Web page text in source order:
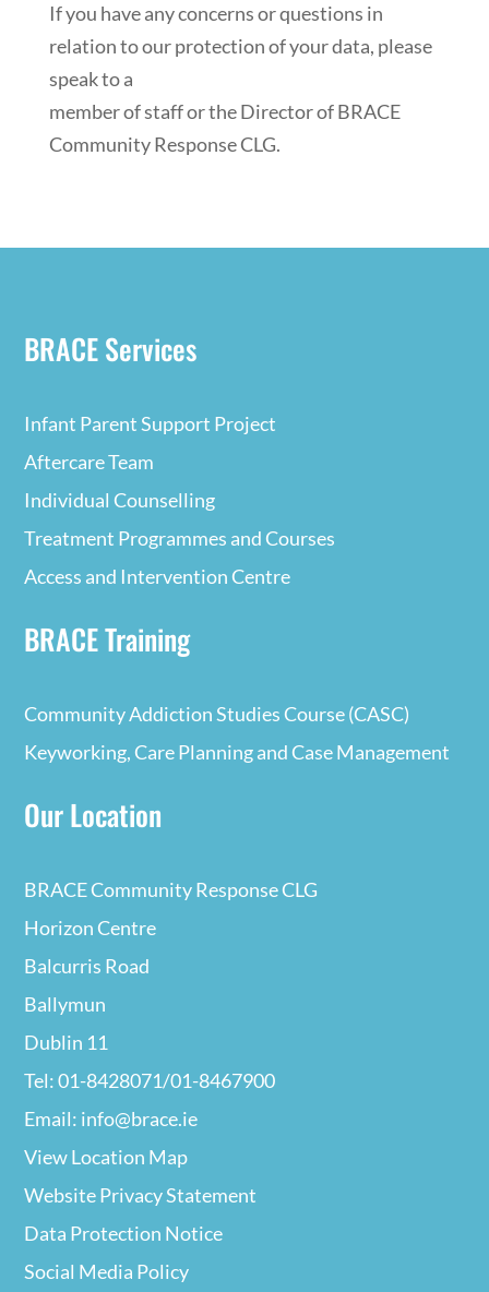
If you have any concerns or questions in
relation to our protection of your data, please
speak to a
member of staff or the Director of BRACE
Community Response CLG.
BRACE Services
Infant Parent Support Project
Aftercare Team
Individual Counselling
Treatment Programmes and Courses
Access and Intervention Centre
BRACE Training
Community Addiction Studies Course (CASC)
Keyworking, Care Planning and Case Management
Our Location
BRACE Community Response CLG
Horizon Centre
Balcurris Road
Ballymun
Dublin 11
Tel: 01-8428071/01-8467900
Email: info@brace.ie
View Location Map
Website PrivacyStatement
Data Protection Notice
Social Media Policy